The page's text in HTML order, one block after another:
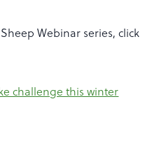
Webinar series, click
challenge this winter